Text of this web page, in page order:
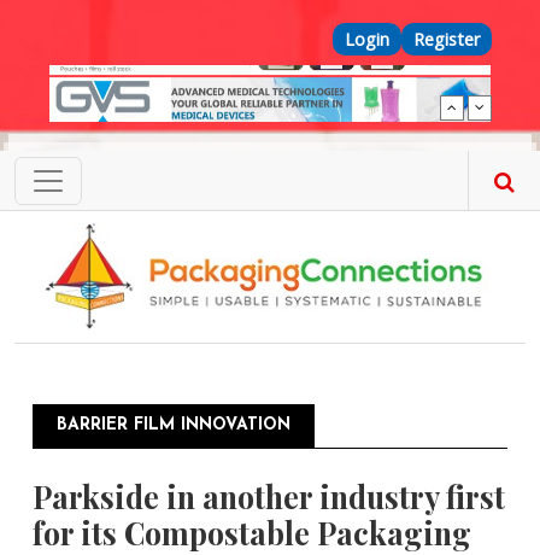
Top Menu
Login Register
BARRIER FILM INNOVATION
Parkside in another industry first
for its Compostable Packaging